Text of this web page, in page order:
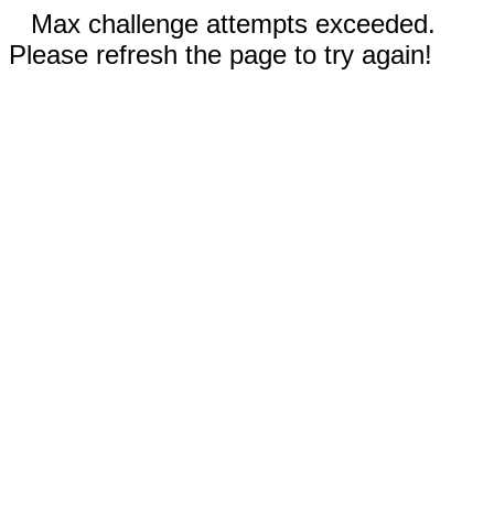
Max challenge attempts exceeded.
Please refresh the page to try again!